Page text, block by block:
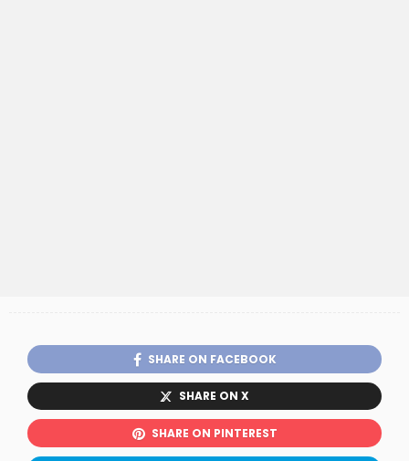
SHARE ON FACEBOOK
SHARE ON X
SHARE ON PINTEREST